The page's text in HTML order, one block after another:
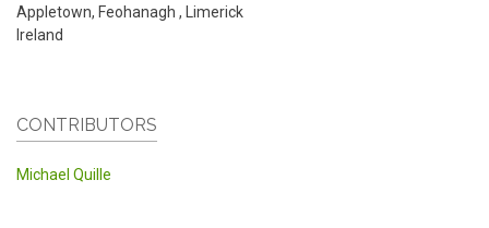
Appletown, Feohanagh ,
Limerick
Ireland
CONTRIBUTORS
Michael Quille